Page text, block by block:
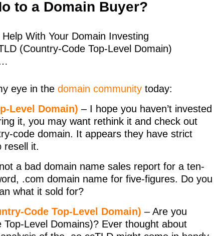
to a Domain Buyer?
With Your Domain Investing
(Country-Code Top-Level Domain)
eye in the domain community today:
Level Domain) – I hope you haven’t invested
it, you may want rethink it and check out
code domain. It appears they have strict
resell it.
a bad domain name sales report for a ten-
.com domain name for five-figures. Do you
what it sold for?
Code Top-Level Domain) – Are you
Level Domains)? Ever thought about